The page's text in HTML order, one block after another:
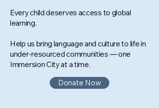
Every child deserves access to global
learning.
Help us bring language and culture to life in
under-resourced communities — one
Immersion City at a time.
Donate Now